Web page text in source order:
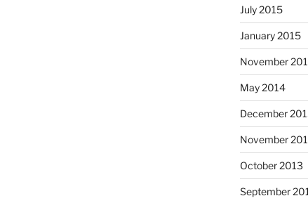
July 2015
January 2015
November
May 2014
December
November
October 2013
September